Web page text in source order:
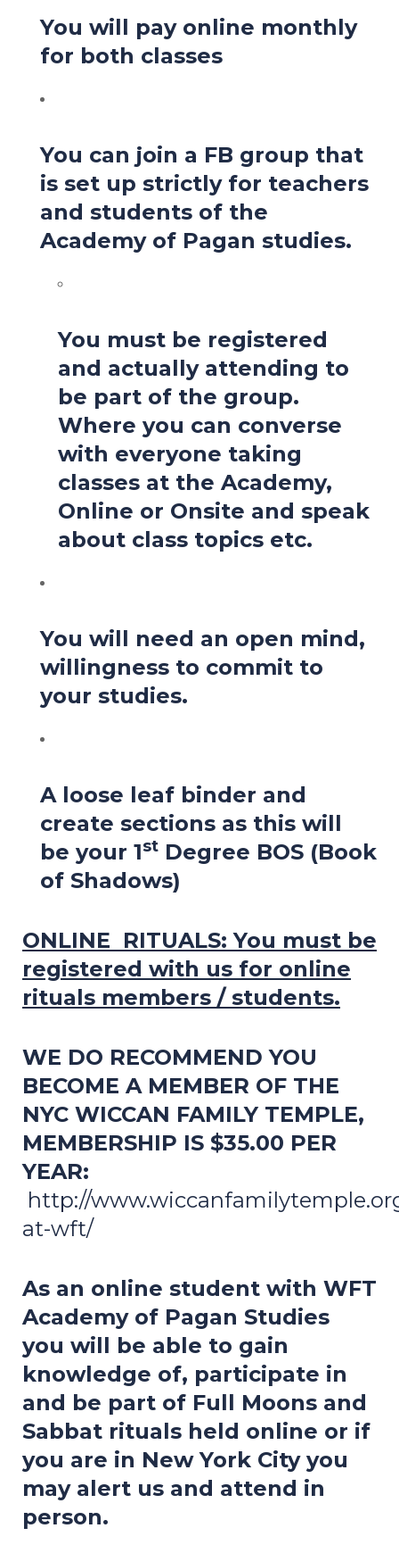
You will pay online monthly
for both classes
You can join a FB group that
is set up strictly for teachers
and students of the
Academy of Pagan studies.
You must be registered
and actually attending to
be part of the group.
Where you can converse
with everyone taking
classes at the Academy,
Online or Onsite and speak
about class topics etc.
You will need an open mind,
willingness to commit to
your studies.
A loose leaf binder and
create sections as this will
be your 1st Degree BOS (Book
of Shadows)
ONLINE RITUALS:You must be
registered with us for online
rituals members / students.
WE DO RECOMMEND YOU
BECOME A MEMBER OF THE
NYC WICCAN FAMILY TEMPLE,
MEMBERSHIP IS $35.00 PER
YEAR:
http://
at-wft/
As an online student with WFT
Academy of Pagan Studies
you will be able to gain
knowledge of, participate in
and be part of Full Moons and
Sabbat rituals held online or if
you are in New York City you
may alert us and attend in
person.